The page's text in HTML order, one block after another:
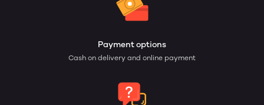
Payment options
Cash on delivery and online payment